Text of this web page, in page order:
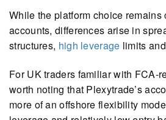
While the platform choice remains
accounts, differences arise in
structures, high leverage limits
For UK traders familiar with FCA-
worth noting that Plexytrade’s
more of an offshore flexibility